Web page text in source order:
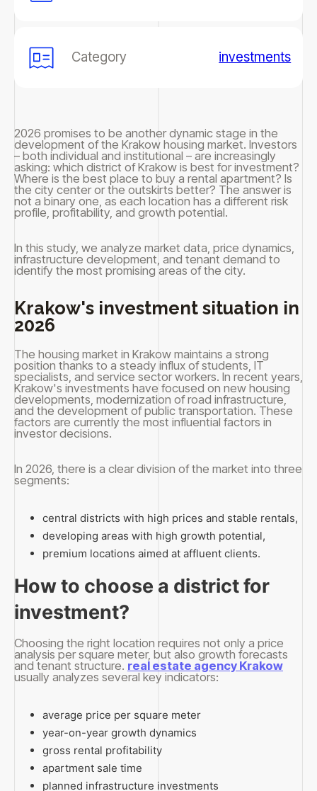
Category investments
2026 promises to be another dynamic stage in the
development of the Krakow housing market. Investors
– both individual and institutional – are increasingly
asking: which district of Krakow is best for investment?
Where is the best place to buy a rental apartment? Is
the city center or the outskirts better? The answer is
not a binary one, as each location has a different risk
profile, profitability, and growth potential.
In this study, we analyze market data, price dynamics,
infrastructure development, and tenant demand to
identify the most promising areas of the city.
Krakow's investment situation in
2026
The housing market in Krakow maintains a strong
position thanks to a steady influx of students, IT
specialists, and service sector workers. In recent years,
Krakow's investments have focused on new housing
developments, modernization of road infrastructure,
and the development of public transportation. These
factors are currently the most influential factors in
investor decisions.
In 2026, there is a clear division of the market into three
segments:
central districts with high prices and stable rentals,
developing areas with high growth potential,
premium locations aimed at affluent clients.
How to choose a district for
investment?
Choosing the right location requires not only a price
analysis per square meter, but also growth forecasts
and tenant structure. real estate agency Krakow
usually analyzes several key indicators:
average price per square meter
year-on-year growth dynamics
gross rental profitability
apartment sale time
planned infrastructure investments